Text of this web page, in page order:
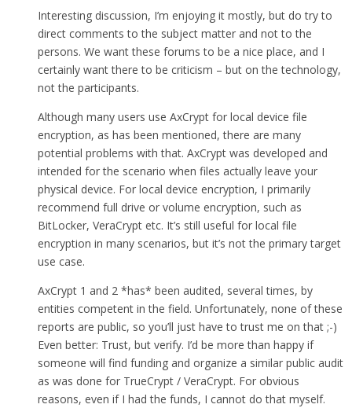
Interesting discussion, I’m enjoying it mostly, but do try to
direct comments to the subject matter and not to the
persons. We want these forums to be a nice place, and I
certainly want there to be criticism – but on the technology,
not the participants.
Although many users use AxCrypt for local device file
encryption, as has been mentioned, there are many
potential problems with that. AxCrypt was developed and
intended for the scenario when files actually leave your
physical device. For local device encryption, I primarily
recommend full drive or volume encryption, such as
BitLocker, VeraCrypt etc. It’s still useful for local file
encryption in many scenarios, but it’s not the primary target
use case.
AxCrypt 1 and 2 *has* been audited, several times, by
entities competent in the field. Unfortunately, none of these
reports are public, so you’ll just have to trust me on that ;-)
Even better: Trust, but verify. I’d be more than happy if
someone will find funding and organize a similar public audit
as was done for TrueCrypt / VeraCrypt. For obvious
reasons, even if I had the funds, I cannot do that myself.